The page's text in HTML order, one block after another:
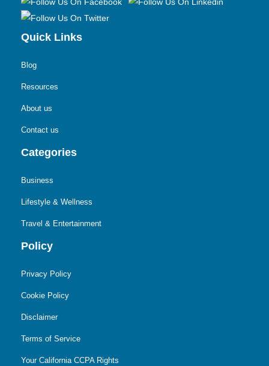
Quick Links
Blog
Resources
About us
Contact us
Categories
Business
Lifestyle & Wellness
Travel & Entertainment
Policy
Privacy Policy
Cookie Policy
Disclaimer
Terms of Service
Your California CCPA Rights